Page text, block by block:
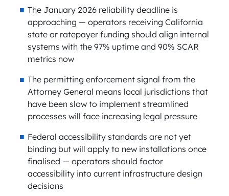
The January 2026 reliability deadline is
approaching — operators receiving California
state or ratepayer funding should align internal
systems with the 97% uptime and 90% SCAR
metrics now
The permitting enforcement signal from the
Attorney General means local jurisdictions that
have been slow to implement streamlined
processes will face increasing legal pressure
Federal accessibility standards are not yet
binding but will apply to new installations once
finalised — operators should factor
accessibility into current infrastructure design
decisions